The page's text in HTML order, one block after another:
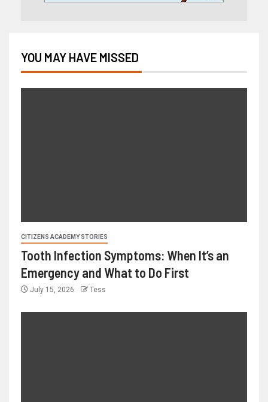
YOU MAY HAVE MISSED
CITIZENS ACADEMY STORIES
Tooth Infection Symptoms: When It’s an
Emergency and What to Do First
July 15, 2026 Tess